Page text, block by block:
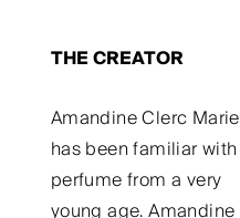
THE CREATOR
Amandine Clerc Marie
has been familiar with
perfume from a very
young age. Amandine